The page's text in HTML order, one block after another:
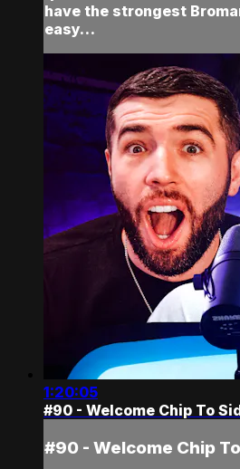
have the strongest
easy…
1:20:05
#90 - Welcome Chip To
#90 - Welcome Chip